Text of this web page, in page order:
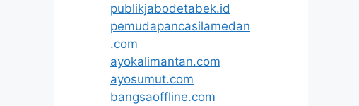
publikjabodetabek.id
pemudapancasilamedan
.com
ayokalimantan.com
ayosumut.com
bangsaoffline.com